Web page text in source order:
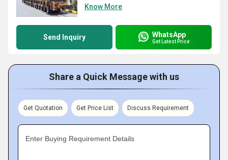
Know More
Send Inquiry WhatsApp
Get Latest Price
Share a Quick Message with us
Get Quotation Get Price List Discuss Requirement
Enter Buying Requirement Details